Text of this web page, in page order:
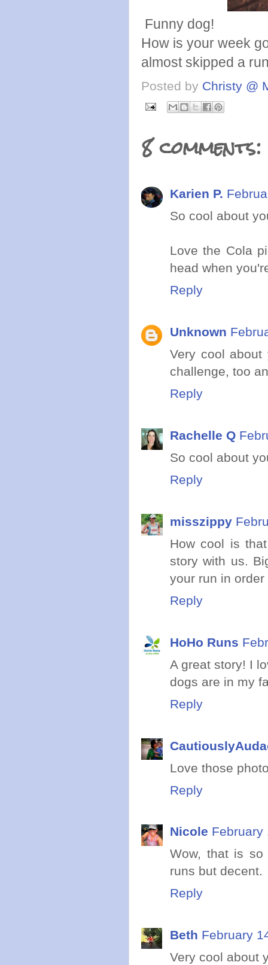
Funny dog!
How is your week
almost skipped a
Posted by Christy @
8 comments:
Karien P.
So cool about
Love the Cola
head when
Reply
Unknown
Very cool about
challenge, too
Reply
Rachelle Q
So cool about
Reply
misszippy
How cool is
story with us.
your run in
Reply
HoHo Runs
A great story! I
dogs are in my
Reply
Love those
Reply
Nicole February
Wow, that is
runs but decent.
Reply
Beth February
Very cool about